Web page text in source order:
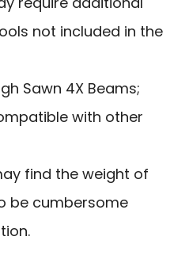
not included in the
Sawn 4X Beams;
with other
find the weight of
be cumbersome